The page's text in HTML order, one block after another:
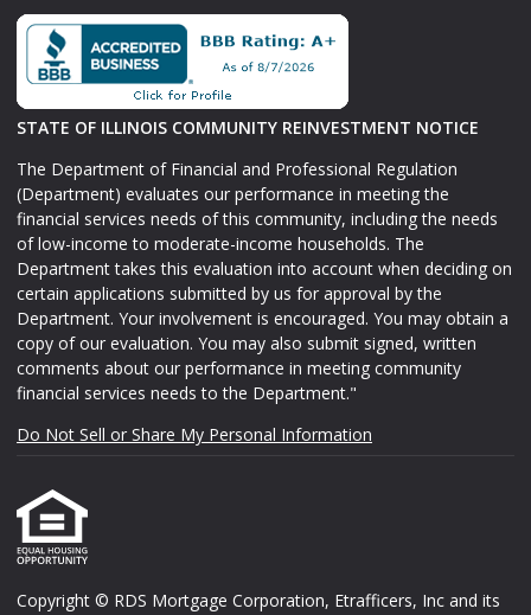
STATE OF ILLINOIS COMMUNITY REINVESTMENT NOTICE
The Department of Financial and Professional Regulation
(Department) evaluates our performance in meeting the
financial services needs of this community, including the needs
of low-income to moderate-income households. The
Department takes this evaluation into account when deciding on
certain applications submitted by us for approval by the
Department. Your involvement is encouraged. You may obtain a
copy of our evaluation. You may also submit signed, written
comments about our performance in meeting community
financial services needs to the Department."
Do Not Sell or Share My Personal Information
Copyright © RDS Mortgage Corporation, Etrafficers, Inc and its